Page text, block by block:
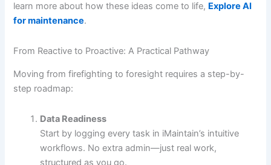
learn more about how these ideas come to life, Explore AI
for maintenance.
From Reactive to Proactive: A Practical Pathway
Moving from firefighting to foresight requires a step-by-
step roadmap:
Data Readiness
Start by logging every task in iMaintain’s intuitive
workflows. No extra admin—just real work,
structured as you go.